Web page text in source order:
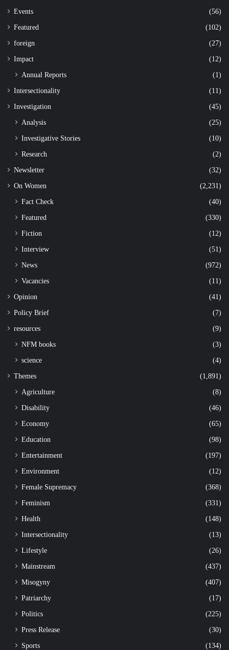
Events (56)
Featured (102)
foreign (27)
Impact (12)
Annual Reports (1)
Intersectionality (11)
Investigation (45)
Analysis
(25)
Investigative Stories
(10)
Research
(2)
Newsletter (32)
On Women (2,231)
Fact Check
(40)
Featured
(330)
Fiction
(12)
Interview
(51)
News
(972)
Vacancies
(11)
Opinion (41)
Policy Brief (7)
resources (9)
NFM books
(3)
science
(4)
Themes (1,891)
Agriculture
(8)
Disability
(46)
Economy
(65)
Education
(98)
Entertainment
(197)
Environment
(12)
Female Supremacy
(368)
Feminism
(331)
Health
(148)
Intersectionality
(13)
Lifestyle
(26)
Mainstream
(437)
Misogyny
(407)
Patriarchy
(17)
Politics
(225)
Press Release
(30)
Sports
(134)